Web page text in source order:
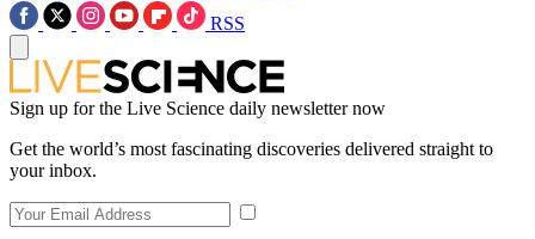
RSS
Sign up for the Live Science daily newsletter now
Get the world’s most fascinating discoveries delivered straight to
your inbox.